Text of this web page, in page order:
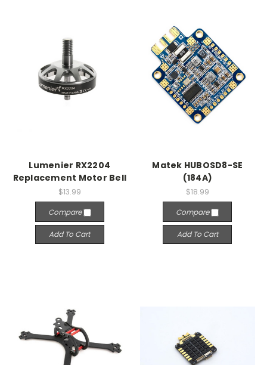
Lumenier RX2204
Replacement Motor Bell
$13.99
Compare
Add To Cart
Matek HUBOSD8-SE
(184A)
$18.99
Compare
Add To Cart